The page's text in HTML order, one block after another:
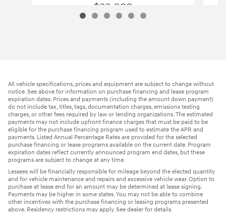
$33,098
All vehicle specifications, prices and equipment are subject to change without
notice. See above for information on purchase financing and lease program
expiration dates. Prices and payments (including the amount down payment)
do not include tax, titles, tags, documentation charges, emissions testing
charges, or other fees required by law or lending organizations. The estimated
payments may not include upfront finance charges that must be paid to be
eligible for the purchase financing program used to estimate the APR and
payments. Listed Annual Percentage Rates are provided for the selected
purchase financing or lease programs available on the current date. Program
expiration dates reflect currently announced program end dates, but these
programs are subject to change at any time.
Lessees will be financially responsible for mileage beyond the elected quantity
and for vehicle maintenance and repairs and excessive vehicle wear. Option to
purchase at lease end for an amount may be determined at lease signing.
Payments may be higher in some states. You may not be able to combine
other incentives with the purchase financing or leasing programs presented
above. Residency restrictions may apply. See dealer for details.